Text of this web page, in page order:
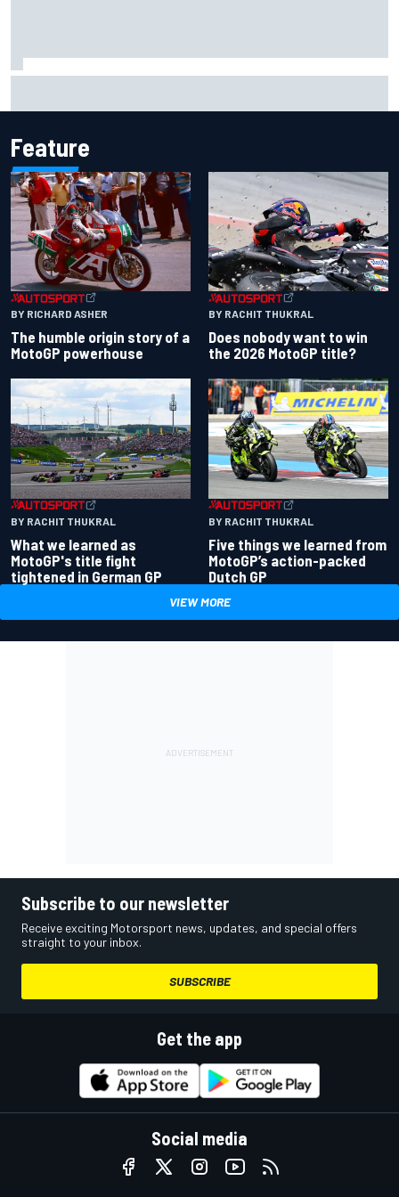
Feature
BY RICHARD ASHER
The humble origin story of a
MotoGP powerhouse
BY RACHIT THUKRAL
Does nobody want to win
the 2026 MotoGP title?
BY RACHIT THUKRAL
What we learned as
MotoGP's title fight
tightened in German GP
BY RACHIT THUKRAL
Five things we learned from
MotoGP’s action-packed
Dutch GP
VIEW MORE
Subscribe to our newsletter
Receive exciting Motorsport news, updates, and special offers
straight to your inbox.
SUBSCRIBE
Get the app
Social media